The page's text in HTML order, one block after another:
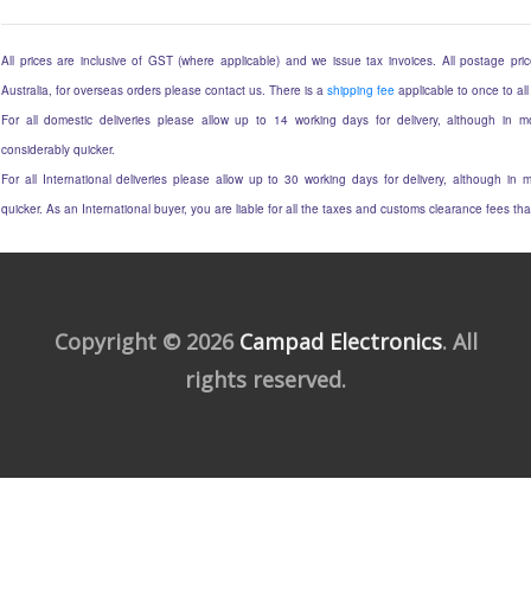
All prices are inclusive of GST (where applicable) and we issue tax invoices. All postage
Australia, for overseas orders please contact us. There is a shipping fee applicable to once to
For all domestic deliveries please allow up to 14 working days for delivery, although in
considerably quicker.
For all International deliveries please allow up to 30 working days for delivery, although in
quicker. As an International buyer, you are liable for all the taxes and customs clearance fees
Copyright © 2026 Campad Electronics. All
rights reserved.